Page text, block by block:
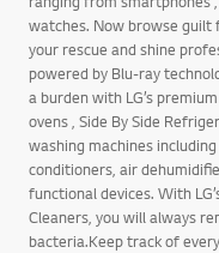
watches. Now browse
your rescue and shine
powered by Blu-ray
a burden with LG’s
ovens , Side By Side
washing machines
conditioners, air
functional devices. With
Cleaners, you will always
bacteria.Keep track of